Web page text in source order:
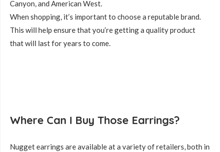
Canyon, and American West.
When shopping, it’s important to choose a reputable brand.
This will help ensure that you’re getting a quality product
that will last for years to come.
Where Can I Buy Those Earrings?
Nugget earrings are available at a variety of retailers, both in